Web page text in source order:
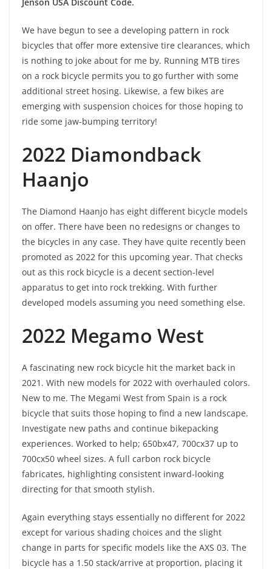
We have begun to see a developing pattern in rock
bicycles that offer more extensive tire clearances, which
is nothing to joke about for me by. Running MTB tires
on a rock bicycle permits you to go further with some
additional street hosing. Likewise, a few bikes are
emerging with suspension choices for those hoping to
ride some jaw-bumping territory!
2022 Diamondback
Haanjo
The Diamond Haanjo has eight different bicycle models
on offer. There have been no redesigns or changes to
the bicycles in any case. They have quite recently been
promoted as 2022 for this upcoming year. That checks
out as this rock bicycle is a decent section-level
apparatus to get into rock trekking. With further
developed models assuming you need something else.
2022 Megamo West
A fascinating new rock bicycle hit the market back in
2021. With new models for 2022 with overhauled colors.
New to me. The Megami West from Spain is a rock
bicycle that suits those hoping to find a new landscape.
Investigate new paths and continue bikepacking
experiences. Worked to help; 650bx47, 700cx37 up to
700cx50 wheel sizes. A full carbon rock bicycle
fabricates, highlighting consistent inward-looking
directing for that smooth stylish.
Again everything stays essentially no different for 2022
except for various shading choices and the slight
change in parts for specific models like the AXS 03. The
bicycle has a 1.50 stack/arrive at proportion, placing it